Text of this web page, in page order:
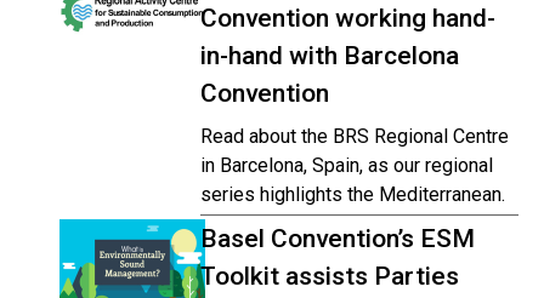
Convention working hand-
in-hand with Barcelona
Convention
Read about the BRS Regional Centre
in Barcelona, Spain, as our regional
series highlights the Mediterranean.
Basel Convention’s ESM
Toolkit assists Parties